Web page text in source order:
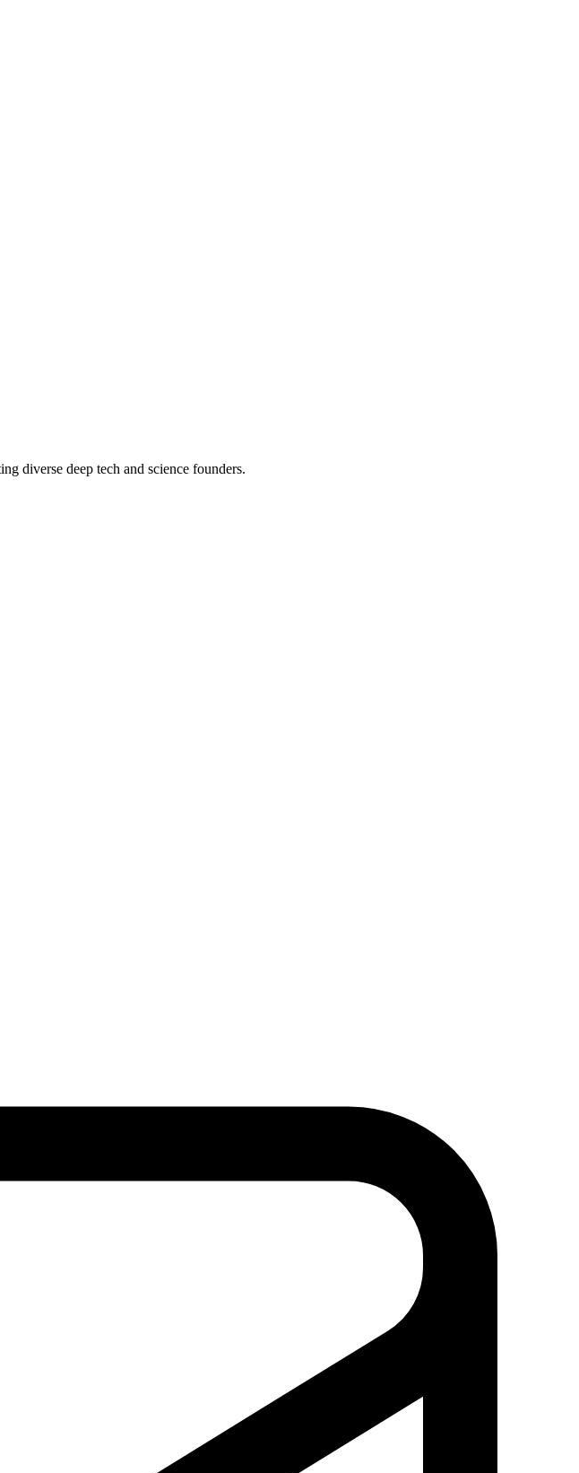
diverse deep tech and science founders.